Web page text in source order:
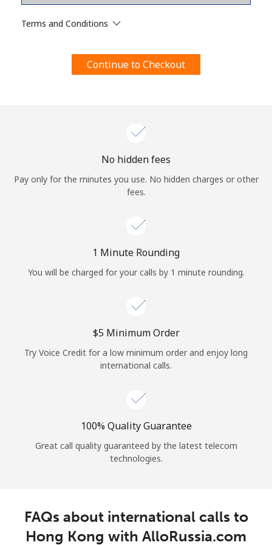
Log in
or
Continue with
Terms and Conditions
Continue to Checkout
No hidden fees
Pay only for the minutes you use. No hidden charges or other
fees.
1 Minute Rounding
You will be charged for your calls by 1 minute rounding.
⁦$5⁩ Minimum Order
Try Voice Credit for a low minimum order and enjoy long
international calls.
100% Quality Guarantee
Great call quality guaranteed by the latest telecom
technologies.
FAQs about international calls to
Hong Kong with AlloRussia.com